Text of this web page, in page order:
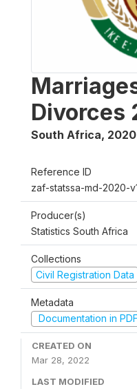
Divorces
South Africa, 2020
Reference ID
zaf-statssa-md-2020-
Producer(s)
Statistics South Africa
Collections
Civil Registration Data
Metadata
Documentation in PDF
CREATED ON
Mar 28, 2022
LAST MODIFIED